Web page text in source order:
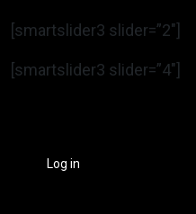
[smartslider3 slider=”2″]
[smartslider3 slider=”4″]
Log in